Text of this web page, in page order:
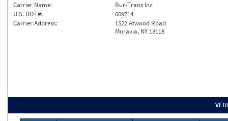
Carrier Name:
Bur-Trans Inc
U.S. DOT#:
609714
Carrier Address:
1522 Atwood Road
Moravia, NY 13118